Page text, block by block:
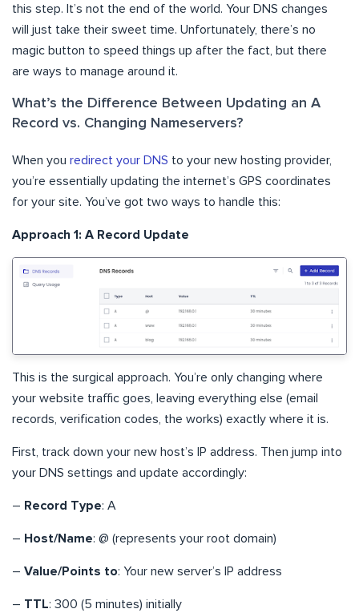
this step. It’s not the end of the world. Your DNS changes
will just take their sweet time. Unfortunately, there’s no
magic button to speed things up after the fact, but there
are ways to manage around it.
What’s the Difference Between Updating an A
Record vs. Changing Nameservers?
When you redirect your DNS to your new hosting provider,
you’re essentially updating the internet’s GPS coordinates
for your site. You’ve got two ways to handle this:
Approach 1: A Record Update
This is the surgical approach. You’re only changing where
your website traffic goes, leaving everything else (email
records, verification codes, the works) exactly where it is.
First, track down your new host’s IP address. Then jump into
your DNS settings and update accordingly:
– Record Type: A
– Host/Name: @ (represents your root domain)
– Value/Points to: Your new server’s IP address
– TTL: 300 (5 minutes) initially